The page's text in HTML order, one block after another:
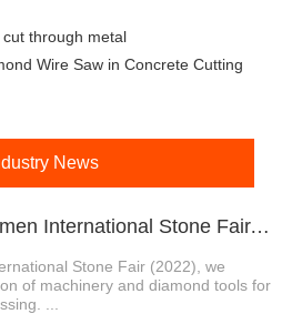
through metal
Wire Saw in Concrete Cutting
News
1、HUADA 22nd Xiamen International Stone Fair, Systematic Stone Quarrying Machines and Diamond Tools.
Stone Fair (2022), we
of machinery and diamond tools for
...